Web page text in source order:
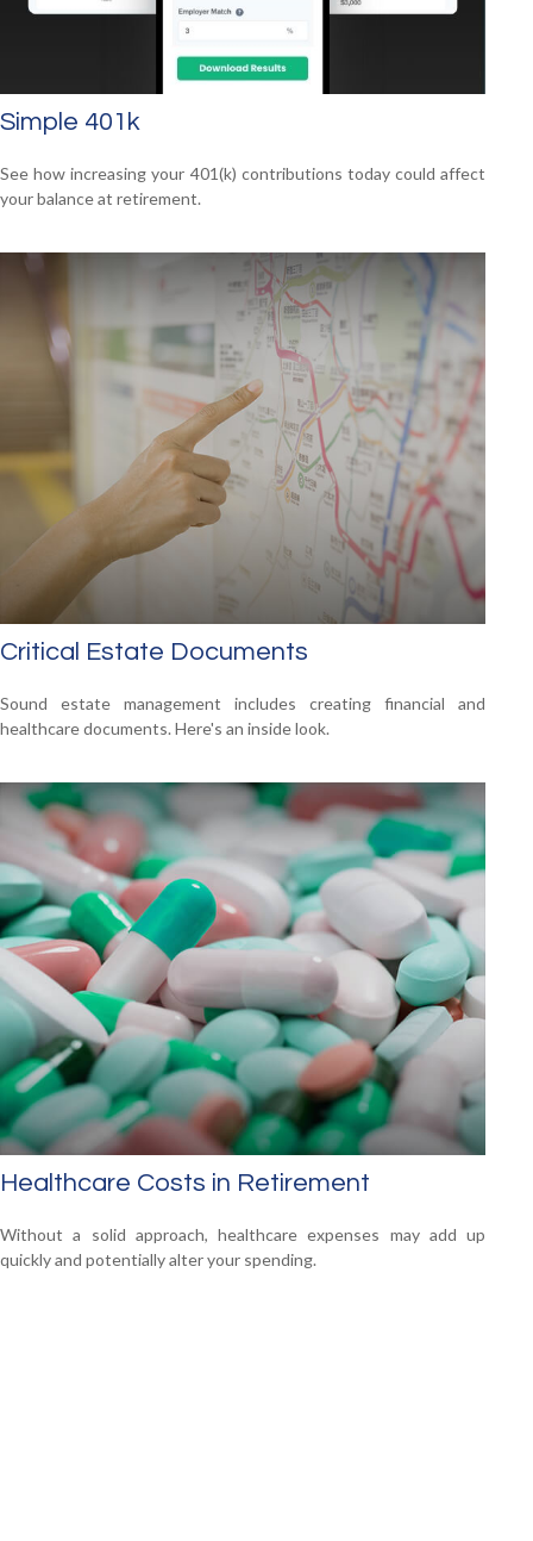
Simple 401k
See how increasing your 401(k) contributions today could affect
your balance at retirement.
Critical Estate Documents
Sound estate management includes creating financial and
healthcare documents. Here's an inside look.
Healthcare Costs in Retirement
Without a solid approach, healthcare expenses may add up
quickly and potentially alter your spending.